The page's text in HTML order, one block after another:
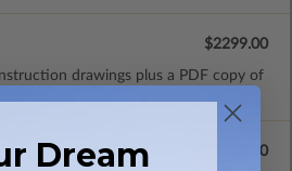
drawings plus a PDF copy of
$2299.00
$2798.00
Dream